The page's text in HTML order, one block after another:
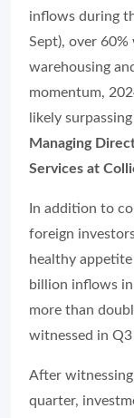
inflows during
Sept), over
warehousing
momentum,
likely
Managing
Services at
In addition to
foreign
healthy
billion inflows
more than
witnessed in
After
quarter,